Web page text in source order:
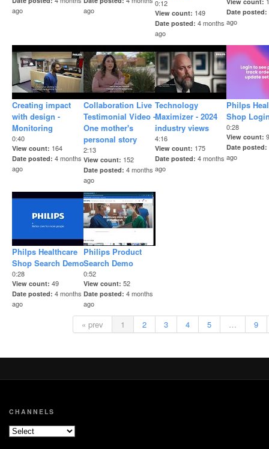
ago
ago
0:12
View count 149
Date posted 4 months
ago
Date posted
ago
Creating impact
with design -
Monitoring
0:40
View count 164
Date posted 4 months
ago
Collaboration Live
Testimonial Video -
One mother's
personal story
2:13
View count 152
Date posted 4 months
ago
Technology
Maximizer - 2024
industry views
4:16
View count 175
Date posted 4 months
ago
Philps
Shop
0:28
View count
Date posted
ago
Philps Healthcare
Shop Search Demo
0:28
View count 49
Date posted 4 months
ago
Philips Product
Search Demo
0:52
View count 52
Date posted 4 months
ago
« prev 1 2 3 4 5 … 9
CHANNELS